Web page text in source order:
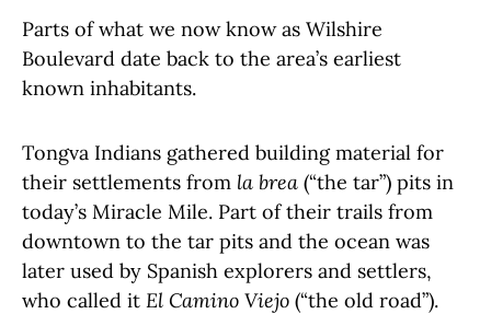
Parts of what we now know as Wilshire
Boulevard date back to the area’s earliest
known inhabitants.
Tongva Indians gathered building material for
their settlements from la brea (“the tar”) pits in
today’s Miracle Mile. Part of their trails from
downtown to the tar pits and the ocean was
later used by Spanish explorers and settlers,
who called it El Camino Viejo (“the old road”).